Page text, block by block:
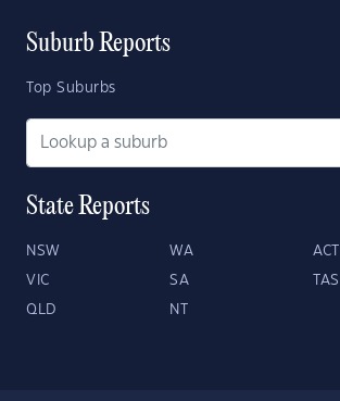
Suburb Reports
Top Suburbs
State Reports
NSW WA ACT
VIC SA TAS
QLD NT